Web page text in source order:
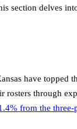
section delves
have topped
rosters through
from the three-